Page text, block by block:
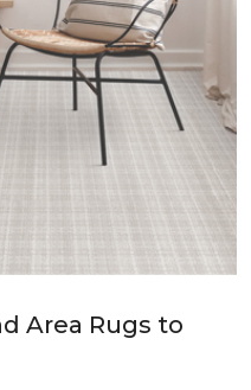
Area Rugs to